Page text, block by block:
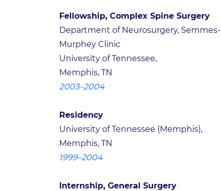
Fellowship, Complex Spine Surgery
Department of Neurosurgery, Semmes-
Murphey Clinic
University of Tennessee,
Memphis, TN
2003–2004
Residency
University of Tennessee (Memphis),
Memphis, TN
1999–2004
Internship, General Surgery